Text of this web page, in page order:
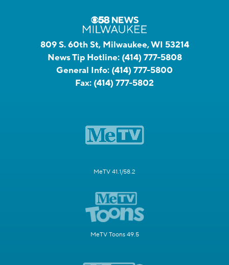
809 S. 60th St, Milwaukee, WI 53214
News Tip Hotline: (414) 777-5808
General Info: (414) 777-5800
Fax: (414) 777-5802
MeTV 41.1/58.2
MeTV Toons 49.5